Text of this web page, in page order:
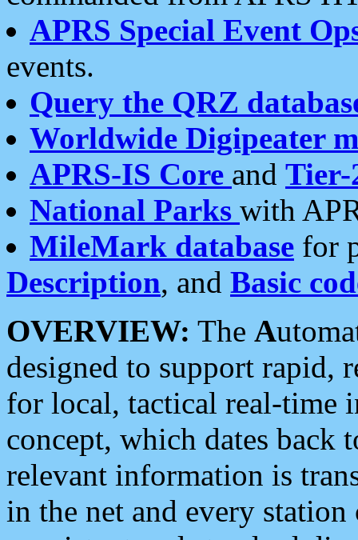
APRS Special Event
events.
Query the QRZ
Worldwide Digipeater
APRS-IS Core and Tier-
National Parks with
MileMark database for
Description, and Basic
OVERVIEW: The A
designed to support rapid,
for local, tactical real-time
concept, which dates back
relevant information is
in the net and every